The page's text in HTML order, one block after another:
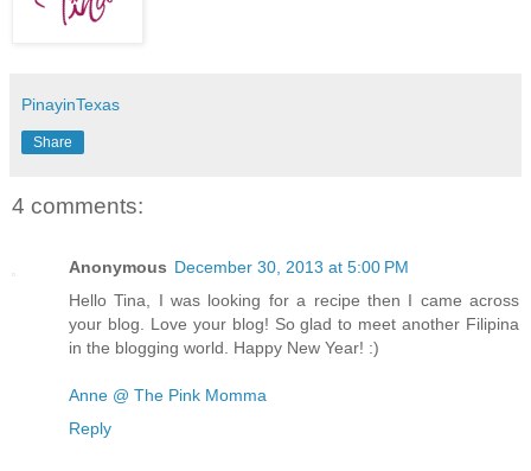
PinayinTexas
Share
4 comments:
Anonymous December 30, 2013 at 5:00 PM
Hello Tina, I was looking for a recipe then I came across
your blog. Love your blog! So glad to meet another Filipina
in the blogging world. Happy New Year! :)
Anne @ The Pink Momma
Reply